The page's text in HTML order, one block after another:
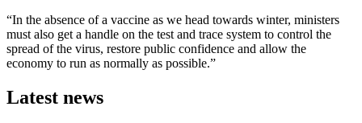
“In the absence of a vaccine as we head towards winter, ministers
must also get a handle on the test and trace system to control the
spread of the virus, restore public confidence and allow the
economy to run as normally as possible.”
Latest news